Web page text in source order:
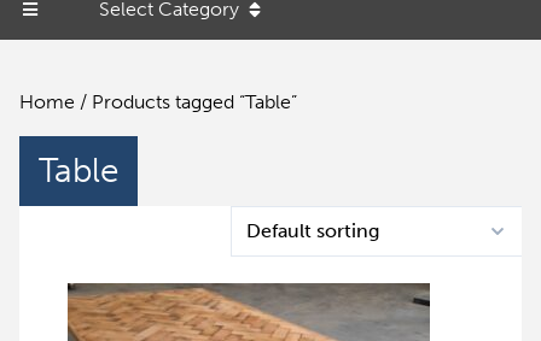
Select Category
Home / Products tagged “Table”
Table